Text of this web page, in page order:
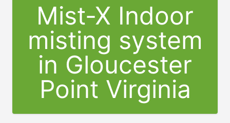
Mist-X Indoor
misting system
in Gloucester
Point Virginia